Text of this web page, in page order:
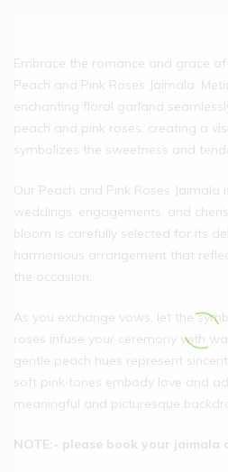
Embrace the romance and grace
Peach and Pink Roses Jaimala.
enchanting floral garland
peach and pink roses, creating a
symbolizes the sweetness and
Our Peach and Pink Roses
weddings, engagements, and
bloom is carefully selected for its
harmonious arrangement that
the occasion.
As you exchange vows, let the
roses infuse your ceremony with
gentle peach hues represent
soft pink tones embody love and
meaningful and picturesque
NOTE:- please book your